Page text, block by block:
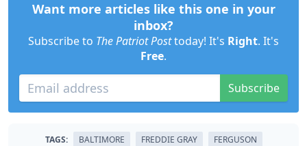
Want more articles like this one in your
inbox?
Subscribe to The Patriot Posttoday! It's Right. It's
Free.
Subscribe
TAGS: BALTIMORE FREDDIE GRAY
FERGUSON